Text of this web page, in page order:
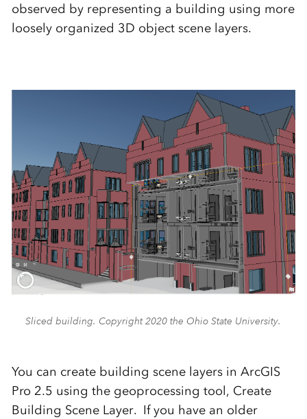
observed by representing a building using more
loosely organized 3D object scene layers.
Sliced building. Copyright 2020 the Ohio State University.
You can create building scene layers in ArcGIS
Pro 2.5 using the geoprocessing tool, Create
Building Scene Layer. If you have an older